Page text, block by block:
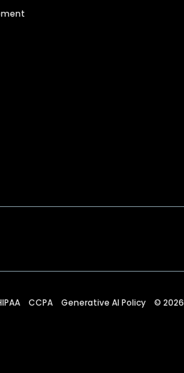
CCPA Generative AI Policy © 2026